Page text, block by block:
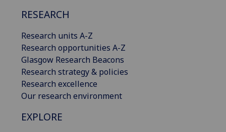
RESEARCH
Research units A-Z
Research opportunities A-Z
Glasgow Research Beacons
Research strategy & policies
Research excellence
Our research environment
EXPLORE